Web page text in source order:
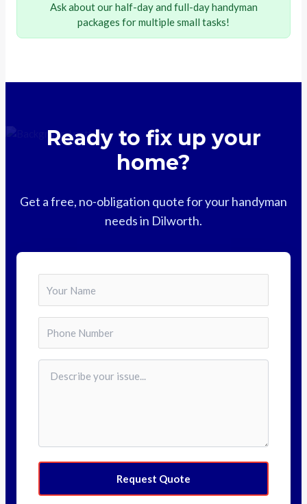
Ask about our half-day and full-day handyman
packages for multiple small tasks!
Ready to fix up your
home?
Get a free, no-obligation quote for your handyman
needs in Dilworth.
Request Quote